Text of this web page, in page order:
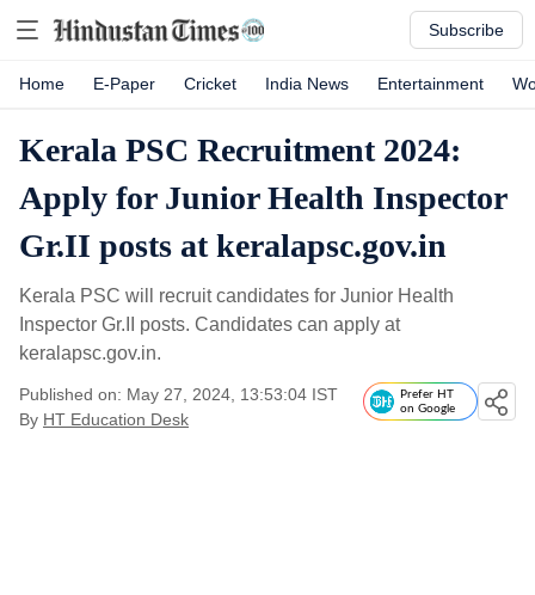
Subscribe
Home E-Paper Cricket India News Entertainment
Kerala PSC Recruitment 2024:
Apply for Junior Health Inspector
Gr.II posts at keralapsc.gov.in
Kerala PSC will recruit candidates for Junior Health
Inspector Gr.II posts. Candidates can apply at
keralapsc.gov.in.
Published on: May 27, 2024, 13:53:04 IST
By HT Education Desk
Prefer HT
on Google